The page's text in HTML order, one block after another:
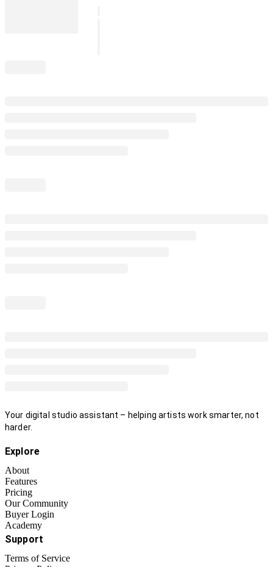
Your digital studio assistant – helping artists work smarter, not
harder.
Explore
About
Features
Pricing
Our Community
Buyer Login
Academy
Support
Terms of Service